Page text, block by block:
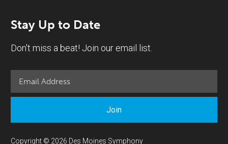
Stay Up to Date
Don't miss a beat! Join our email list.
Join
Copyright © 2026 Des Moines Symphony